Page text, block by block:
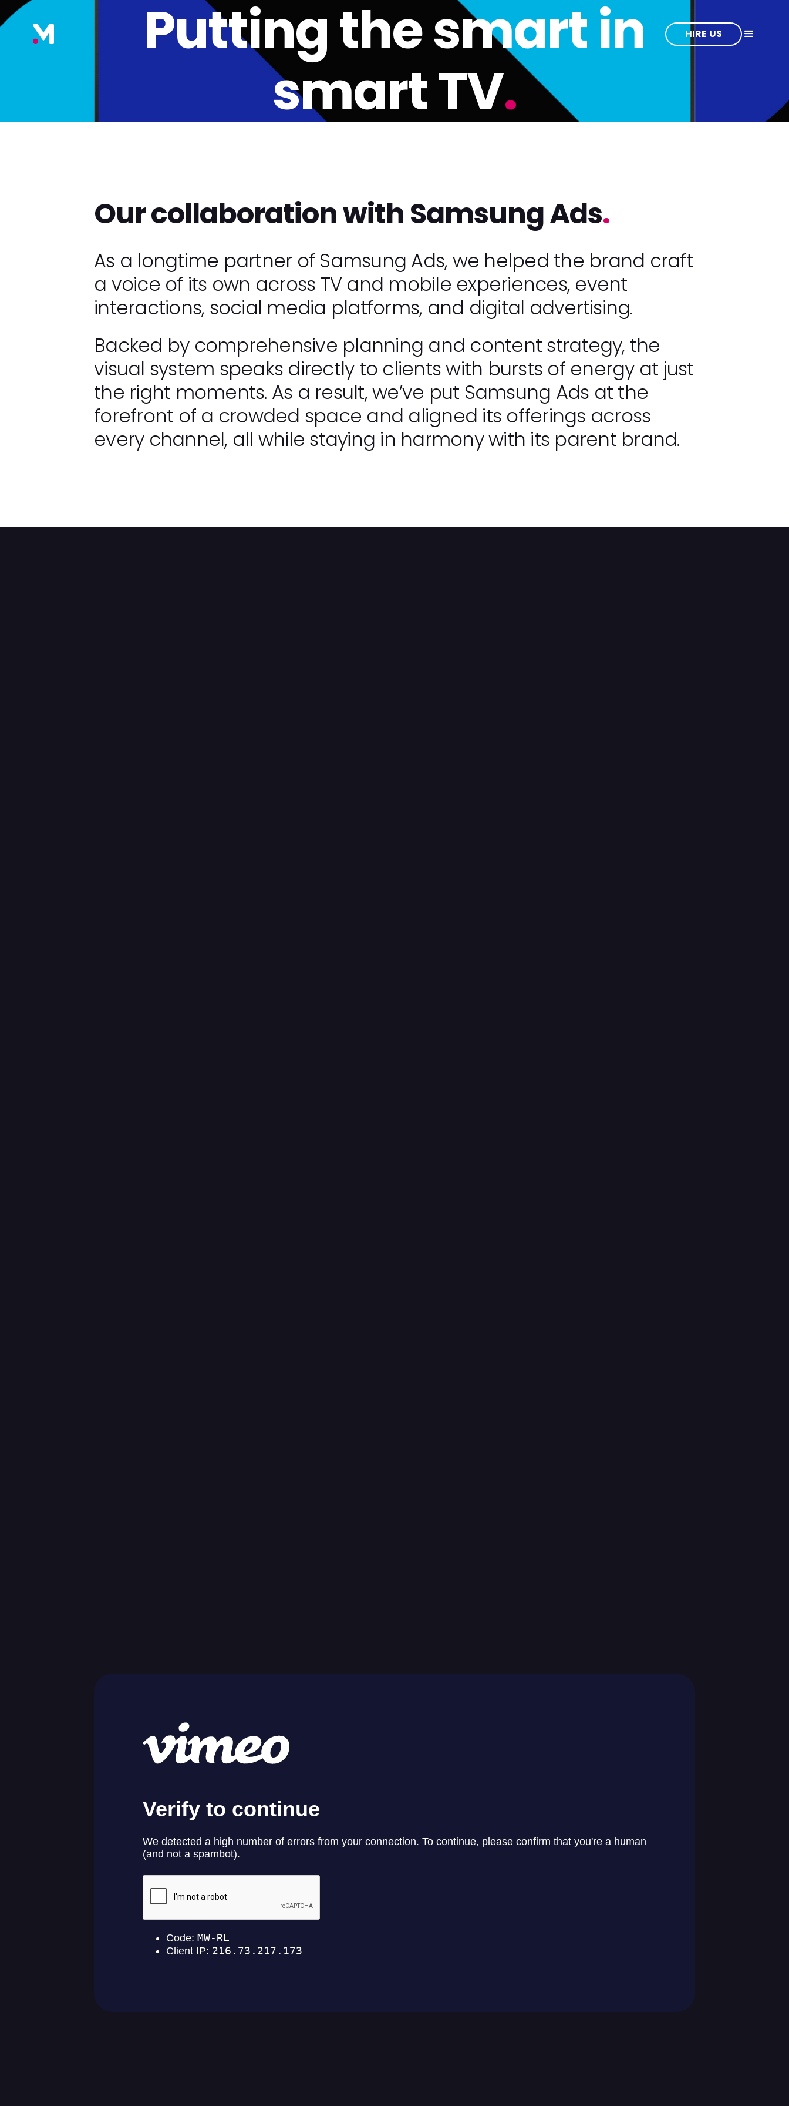
HIRE US
Putting the smart in
smart TV.
Our collaboration with Samsung Ads.
As a longtime partner of Samsung Ads, we helped the brand craft
a voice of its own across TV and mobile experiences, event
interactions, social media platforms, and digital advertising.
Backed by comprehensive planning and content strategy, the
visual system speaks directly to clients with bursts of energy at just
the right moments. As a result, we’ve put Samsung Ads at the
forefront of a crowded space and aligned its offerings across
every channel, all while staying in harmony with its parent brand.